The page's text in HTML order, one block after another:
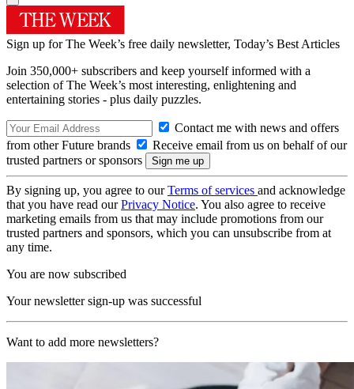
Sign up for The Week’s free daily newsletter, Today’s Best Articles
Join 350,000+ subscribers and keep yourself informed with a
selection of The Week’s most interesting, enlightening and
entertaining stories - plus daily puzzles.
Contact me with news and offers
from other Future brands
Receive email from us on behalf of our
trusted partners or sponsors
By signing up, you agree to ourTerms of services and acknowledge
that you have read ourPrivacy Notice. You also agree to receive
marketing emails from us that may include promotions from our
trusted partners and sponsors, which you can unsubscribe from at
any time.
You are now subscribed
Your newsletter sign-up was successful
Want to add more newsletters?